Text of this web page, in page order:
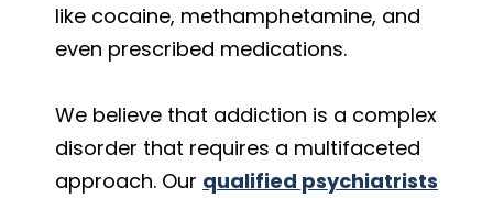
like cocaine, methamphetamine, and
even prescribed medications.
We believe that addiction is a complex
disorder that requires a multifaceted
approach. Our qualified psychiatrists